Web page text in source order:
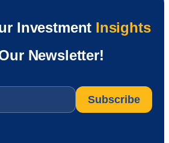
Investment Insights
Newsletter!